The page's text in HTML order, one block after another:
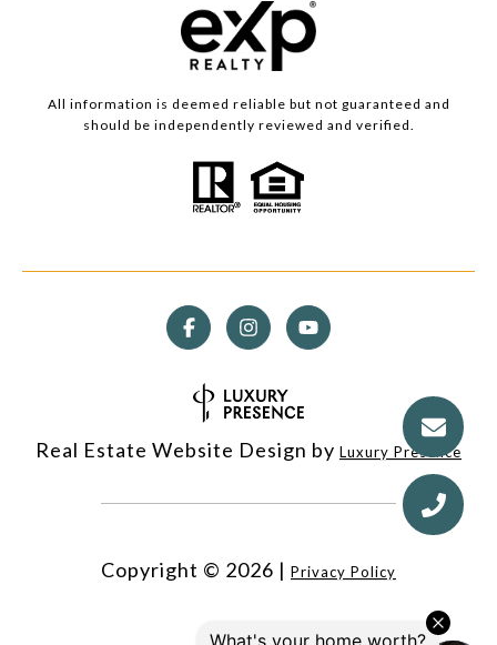
All information is deemed reliable but not guaranteed and
should be independently reviewed and verified.
Real Estate Website Design by Luxury Presence
Copyright © 2026 | Privacy Policy